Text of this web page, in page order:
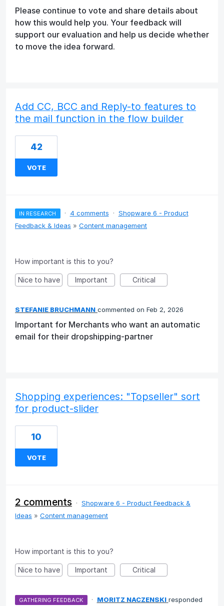
Please continue to vote and share details about
how this would help you. Your feedback will
support our evaluation and help us decide whether
to move the idea forward.
Add CC, BCC and Reply-to features to
the mail function in the flow builder
42
VOTE
IN RESEARCH · 4 comments · Shopware 6 - Product
Feedback & Ideas » Content management
How important is this to you?
Nice to have Important Critical
STEFANIE BRUCHMANN commented Feb 2, 2026
Important for Merchants who want an automatic
email for their dropshipping-partner
Shopping experiences: "Topseller" sort
for product-slider
10
VOTE
2 comments · Shopware 6 - Product Feedback &
Ideas » Content management
How important is this to you?
Nice to have Important Critical
GATHERING FEEDBACK · MORITZ NACZENSKI responded